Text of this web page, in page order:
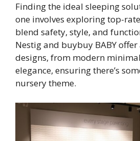
Finding the ideal sleeping
one involves exploring top-
blend safety, style, and
Nestig and buybuy BABY
designs, from modern
elegance, ensuring there’s
nursery theme.